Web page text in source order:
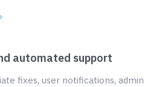
automated support
fixes, user notifications, admin